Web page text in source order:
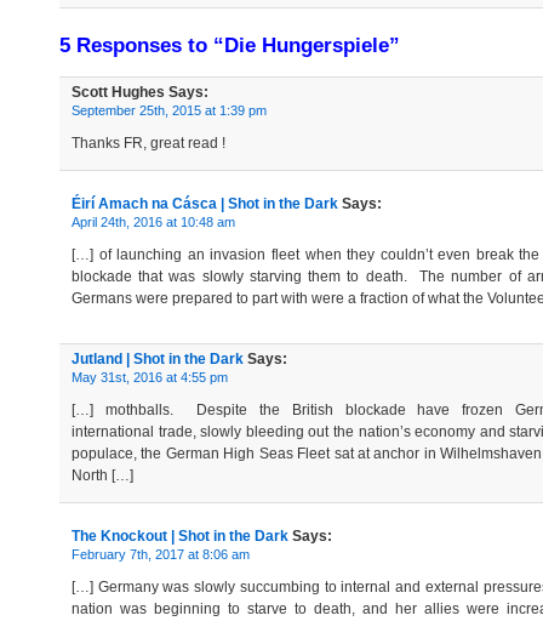
5 Responses to “Die Hungerspiele”
Scott Hughes Says:
September 25th, 2015 at 1:39 pm
Thanks FR, great read !
Éirí Amach na Cásca | Shot in the Dark Says:
April 24th, 2016 at 10:48 am
[…] of launching an invasion fleet when they couldn’t even break the
blockade that was slowly starving them to death. The number of
Germans were prepared to part with were a fraction of what the
Jutland | Shot in the Dark Says:
May 31st, 2016 at 4:55 pm
[…] mothballs. Despite the British blockade have frozen
international trade, slowly bleeding out the nation’s economy and
populace, the German High Seas Fleet sat at anchor in
North […]
The Knockout | Shot in the Dark Says:
February 7th, 2017 at 8:06 am
[…] Germany was slowly succumbing to internal and external
nation was beginning to starve to death, and her allies were